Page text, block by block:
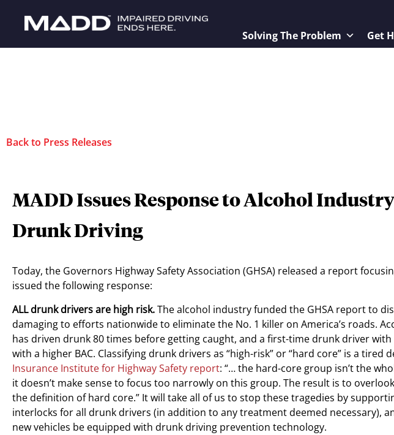
Solving The Problem Get
Back to Press Releases
MADD Issues Response to Alcohol
Drunk Driving
Today, the Governors Highway Safety Association (GHSA) released a report
issued the following response:
ALL drunk drivers are high risk.The alcohol industry funded the GHSA report to
damaging to efforts nationwide to eliminate the No. 1 killer on America’s roads.
has driven drunk 80 times before getting caught, and a first-time drunk driver with
with a higher BAC. Classifying drunk drivers as “high-risk” or “hard core” is a tired
Insurance Institute for Highway Safety report: “… the hard-core group isn’t the
it doesn’t make sense to focus too narrowly on this group. The result is to
the definition of hard core.” It will take all of us to stop these tragedies by
interlocks for all drunk drivers (in addition to any treatment deemed necessary),
new vehicles be equipped with drunk driving prevention technology.